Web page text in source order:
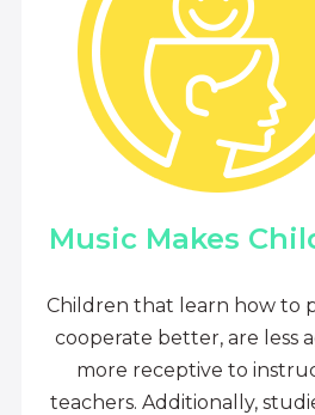
Music Makes
Children that learn how to
cooperate better, are less
more receptive to
teachers. Additionally,